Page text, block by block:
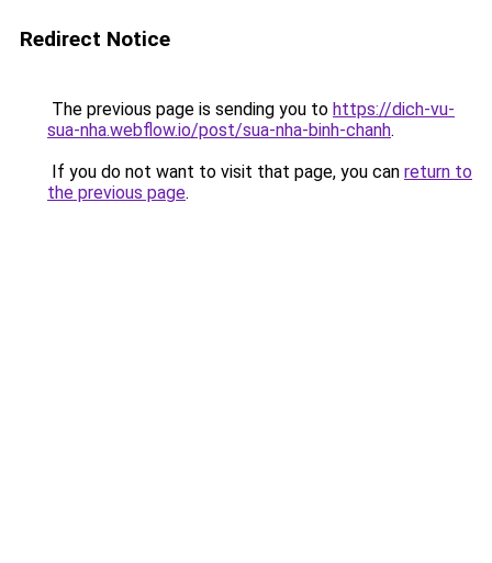
Redirect Notice
The previous page is sending you to https://dich-vu-
sua-nha.webflow.io/post/sua-nha-binh-chanh.
If you do not want to visit that page, you can return to
the previous page.